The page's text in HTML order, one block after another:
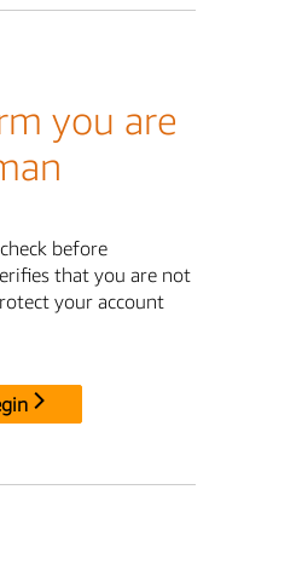
you are
before
that you are not
your account